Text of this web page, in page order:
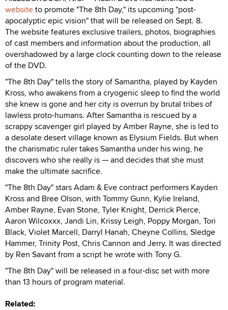
websiteto promote "The 8th Day," its upcoming "post-
apocalyptic epic vision" that will be released on Sept. 8.
The website features exclusive trailers, photos, biographies
of cast members and information about the production, all
overshadowed by a large clock counting down to the release
of the DVD.
"The 8th Day" tells the story of Samantha, played by Kayden
Kross, who awakens from a cryogenic sleep to find the world
she knew is gone and her city is overrun by brutal tribes of
lawless proto-humans. After Samantha is rescued by a
scrappy scavenger girl played by Amber Rayne, she is led to
a desolate desert village known as Elysium Fields. But when
the charismatic ruler takes Samantha under his wing, he
discovers who she really is — and decides that she must
make the ultimate sacrifice.
"The 8th Day" stars Adam & Eve contract performers Kayden
Kross and Bree Olson, with Tommy Gunn, Kylie Ireland,
Amber Rayne, Evan Stone, Tyler Knight, Derrick Pierce,
Aaron Wilcoxxx, Jandi Lin, Krissy Leigh, Poppy Morgan, Tori
Black, Violet Marcell, Darryl Hanah, Cheyne Collins, Sledge
Hammer, Trinity Post, Chris Cannon and Jerry. It was directed
by Ren Savant from a script he wrote with Tony G.
"The 8th Day" will be released in a four-disc set with more
than 13 hours of program material.
Related: